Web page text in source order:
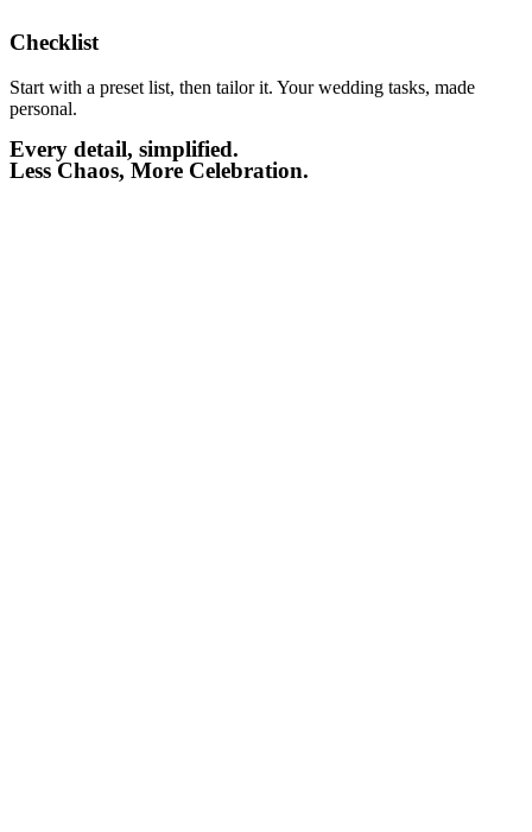
Checklist​
Start with a preset list, then tailor it. Your wedding tasks, made
personal.
Every detail, simplified.
Less Chaos, More Celebration.